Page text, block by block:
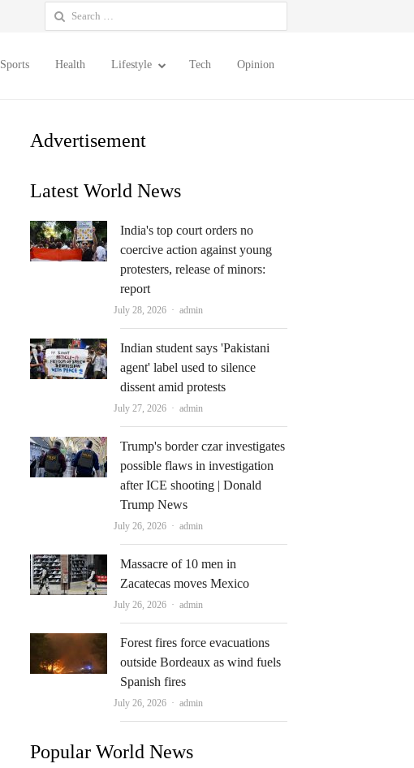
Search
for:
Sports Health Lifestyle Tech Opinion
Advertisement
Latest World News
India's top court orders no
coercive action against young
protesters, release of minors:
report
July 28, 2026 Author
admin
Indian student says 'Pakistani
agent' label used to silence
dissent amid protests
July 27, 2026 Author
admin
Trump's border czar investigates
possible flaws in investigation
after ICE shooting | Donald
Trump News
July 26, 2026 Author
admin
Massacre of 10 men in
Zacatecas moves Mexico
July 26, 2026 Author
admin
Forest fires force evacuations
outside Bordeaux as wind fuels
Spanish fires
July 26, 2026 Author
admin
Popular World News